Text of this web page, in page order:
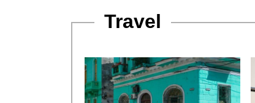
Travel